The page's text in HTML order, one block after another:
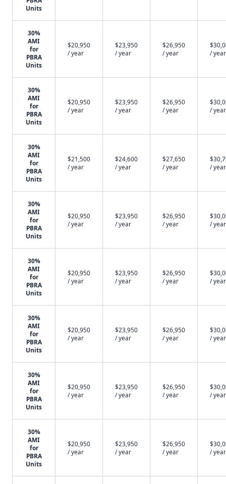
Units
30%
AMI
for
PBRA
Units
$20,950
/ year
$23,950
/ year
$26,950
/ year
/ year
30%
AMI
for
PBRA
Units
$20,950
/ year
$23,950
/ year
$26,950
/ year
/ year
30%
AMI
for
PBRA
Units
$21,500
/ year
$24,600
/ year
$27,650
/ year
/ year
30%
AMI
for
PBRA
Units
$20,950
/ year
$23,950
/ year
$26,950
/ year
/ year
30%
AMI
for
PBRA
Units
$20,950
/ year
$23,950
/ year
$26,950
/ year
/ year
30%
AMI
for
PBRA
Units
$20,950
/ year
$23,950
/ year
$26,950
/ year
/ year
30%
AMI
for
PBRA
Units
$20,950
/ year
$23,950
/ year
$26,950
/ year
/ year
30%
AMI
for
PBRA
Units
$20,950
/ year
$23,950
/ year
$26,950
/ year
/ year